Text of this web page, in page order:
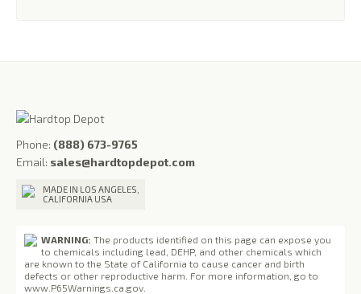
Phone: (888) 673-9765
Email: sales@hardtopdepot.com
MADE IN LOS ANGELES,
CALIFORNIA USA
WARNING: The products identified on this page can expose you
to chemicals including lead, DEHP, and other chemicals which
are known to the State of California to cause cancer and birth
defects or other reproductive harm. For more information, go to
www.P65Warnings.ca.gov